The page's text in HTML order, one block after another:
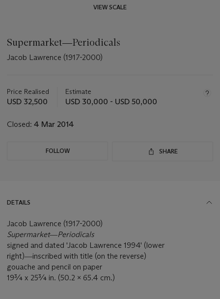
VIEW SCALE
Supermarket―Periodicals
Jacob Lawrence (1917-2000)
about
this
Price Realised
USD 32,500
Estimate
USD 30,000 - USD 50,000
Closed: 4 Mar 2014
FOLLOW SHARE
DETAILS
Jacob Lawrence (1917-2000)
Supermarket―Periodicals
signed and dated 'Jacob Lawrence 1994' (lower
right)―inscribed with title (on the reverse)
gouache and pencil on paper
19¾ x 25¾ in. (50.2 x 65.4 cm.)